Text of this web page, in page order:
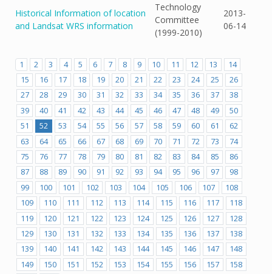
Historical Information of location
and Landsat WRS information
Technology
Committee
(1999-2010)
2013-
06-14
1 2 3 4 5 6 7 8 9 10 11 12 13
14
15
16 17 18 19 20 21 22 23 24 25
26
27
28 29 30 31 32 33 34 35 36 37
38
39
40 41 42 43 44 45 46 47 48 49
50
51
52 53 54 55 56 57 58 59 60 61
62
63
64 65 66 67 68 69 70 71 72 73
74
75
76 77 78 79 80 81 82 83 84 85
86
87
88 89 90 91 92 93 94 95 96 97
98
99
100 101 102 103 104 105 106 107
108
109
110 111 112 113 114 115 116 117
118
119
120 121 122 123 124 125 126 127
128
129
130 131 132 133 134 135 136 137
138
139
140 141 142 143 144 145 146 147
148
149
150 151 152 153 154 155 156 157
158